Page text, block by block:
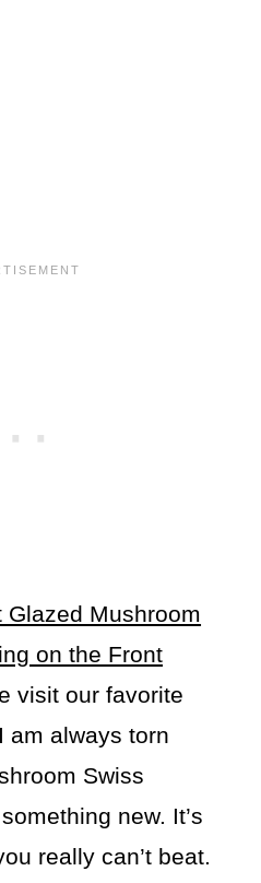
Glazed Mushroom
on the Front
visit our favorite
am always torn
Swiss
new. It’s
really can’t beat.